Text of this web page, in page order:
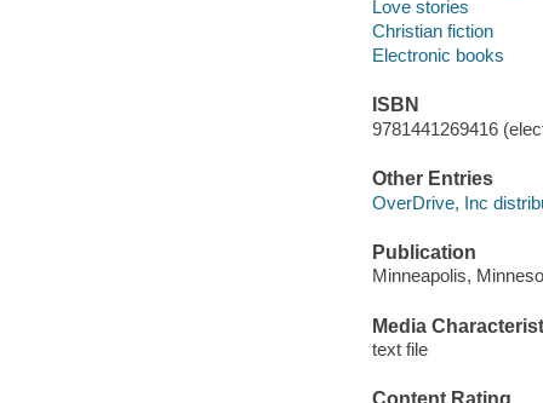
Love stories
Christian fiction
Electronic books
ISBN
9781441269416
Other Entries
OverDrive, Inc
Publication
Minneapolis,
Media
text file